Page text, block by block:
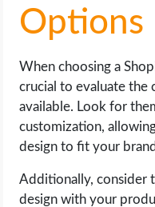
Options
When choosing a
crucial to evaluate the
available. Look for
customization,
design to fit your
Additionally, consider
design with your